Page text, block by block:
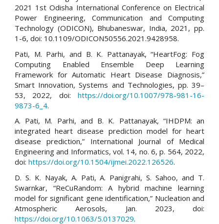
2021 1st Odisha International Conference on Electrical
Power Engineering, Communication and Computing
Technology (ODICON), Bhubaneswar, India, 2021, pp.
1-6, doi: 10.1109/ODICON50556.2021.9428958.
Pati, M. Parhi, and B. K. Pattanayak, “HeartFog: Fog
Computing Enabled Ensemble Deep Learning
Framework for Automatic Heart Disease Diagnosis,”
Smart Innovation, Systems and Technologies, pp. 39–
53, 2022, doi: https://doi.org/10.1007/978-981-16-
9873-6_4.
A. Pati, M. Parhi, and B. K. Pattanayak, “IHDPM: an
integrated heart disease prediction model for heart
disease prediction,” International Journal of Medical
Engineering and Informatics, vol. 14, no. 6, p. 564, 2022,
doi: https://doi.org/10.1504/ijmei.2022.126526.
D. S. K. Nayak, A. Pati, A. Panigrahi, S. Sahoo, and T.
Swarnkar, “ReCuRandom: A hybrid machine learning
model for significant gene identification,” Nucleation and
Atmospheric Aerosols, Jan. 2023, doi:
https://doi.org/10.1063/5.0137029.